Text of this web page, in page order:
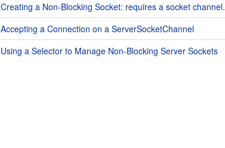
Creating a Non-Blocking Socket: requires a socket channel.
Accepting a Connection on a ServerSocketChannel
Using a Selector to Manage Non-Blocking Server Sockets